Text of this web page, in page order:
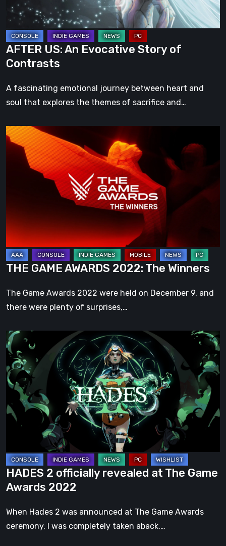
AFTER US: An Evocative Story of
Contrasts
A fascinating emotional journey between heart and
soul that explores the themes of sacrifice and…
THE
GAME
AWARDS
THE GAME AWARDS 2022: The Winners
The Game Awards 2022 were held on December 9, and
there were plenty of surprises,…
HADES
2
officially
revealed
The
Game
2022
HADES 2 officially revealed at The Game
Awards 2022
When Hades 2 was announced at The Game Awards
ceremony, I was completely taken aback.…